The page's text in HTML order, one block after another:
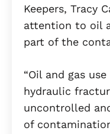
Keepers, Tracy
attention to oil
part of the
“Oil and gas
hydraulic
uncontrolled
of